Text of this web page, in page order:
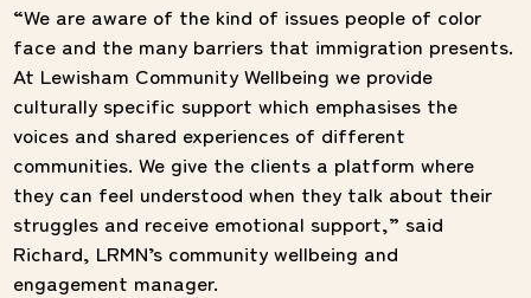
“We are aware of the kind of issues people of color
face and the many barriers that immigration presents.
At Lewisham Community Wellbeing we provide
culturally specific support which emphasises the
voices and shared experiences of different
communities. We give the clients a platform where
they can feel understood when they talk about their
struggles and receive emotional support,” said
Richard, LRMN’s community wellbeing and
engagement manager.